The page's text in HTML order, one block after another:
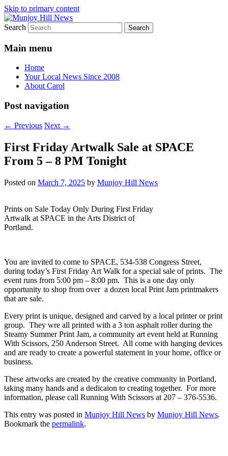
Skip to primary content
Munjoy Hill News
Your Local News
Search
Main menu
Home
Your Local News Since 2008
About Carol
Post navigation
← Previous Next →
First Friday Artwalk Sale at SPACE
From 5 – 8 PM Tonight
Posted on March 7, 2025 by Munjoy Hill News
Prints on Sale Today Only During First Friday
Artwalk at SPACE in the Arts District of
Portland.
You are invited to come to SPACE, 534-538 Congress Street,
during today’s First Friday Art Walk for a special sale of prints. The
event runs from 5:00 pm – 8:00 pm. This is a one day only
opportunity to shop from over a dozen local Print Jam printmakers
that are sale.
Every print is unique, designed and carved by a local printer or print
group. They wre all printed with a 3 ton asphalt roller during the
Steamy Summer Print Jam, a community art event held at Running
With Scissors, 250 Anderson Street. All come with hanging devices
and are ready to create a powerful statement in your home, office or
business.
These artworks are created by the creative community in Portland,
taking many hands and a dedicaion to creating together. For more
information, please call Running With Scissors at 207 – 376-5536.
This entry was posted in Munjoy Hill News by Munjoy Hill News.
Bookmark the permalink.